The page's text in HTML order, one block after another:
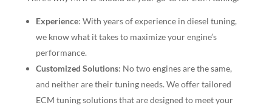
Experience: With years of experience in diesel tuning,
we know what it takes to maximize your engine’s
performance.
Customized Solutions: No two engines are the same,
and neither are their tuning needs. We offer tailored
ECM tuning solutions that are designed to meet your